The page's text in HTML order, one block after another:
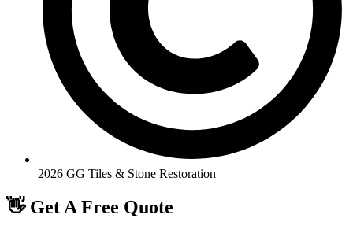
2026 GG Tiles & Stone Restoration
👋 Get A Free Quote